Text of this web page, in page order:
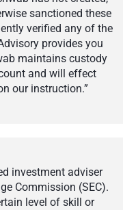
sanctioned these
verified any of the
provides you
maintains custody
and will effect
our instruction.”
investment adviser
Commission (SEC).
level of skill or